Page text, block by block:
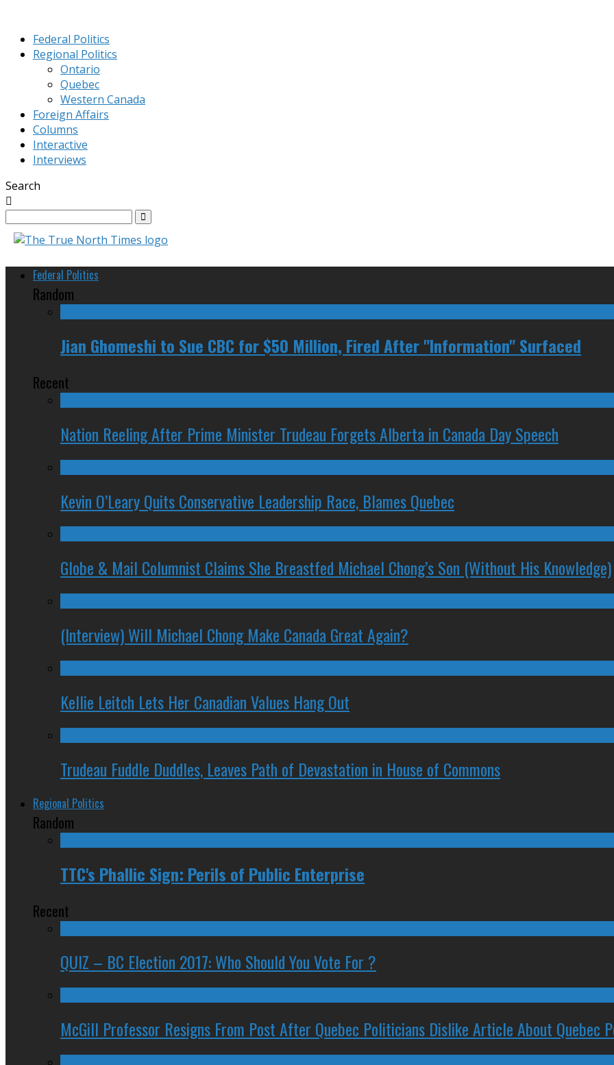
Federal Politics
Regional Politics
Ontario
Quebec
Western Canada
Foreign Affairs
Columns
Interactive
Interviews
Search
Federal Politics
Random
Jian Ghomeshi to Sue CBC for $50 Million, Fired After "Information" Surfaced
Recent
Nation Reeling After Prime Minister Trudeau Forgets Alberta in Canada Day Speech
Kevin O’Leary Quits Conservative Leadership Race, Blames Quebec
Globe & Mail Columnist Claims She Breastfed Michael Chong’s Son (Without His Knowledge)
(Interview) Will Michael Chong Make Canada Great Again?
Kellie Leitch Lets Her Canadian Values Hang Out
Trudeau Fuddle Duddles, Leaves Path of Devastation in House of Commons
Regional Politics
Random
TTC's Phallic Sign: Perils of Public Enterprise
Recent
QUIZ – BC Election 2017: Who Should You Vote For ?
McGill Professor Resigns From Post After Quebec Politicians Dislike Article About Quebec